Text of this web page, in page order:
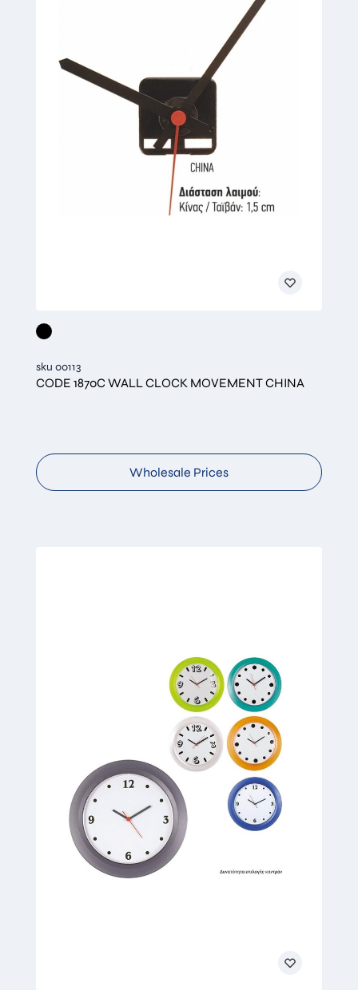
sku 00113
CODE 1870C WALL CLOCK MOVEMENT CHINA
Wholesale Prices